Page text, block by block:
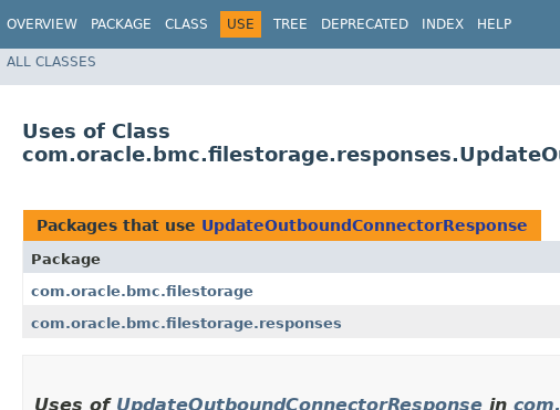
OVERVIEW PACKAGE CLASS USE TREE DEPRECATED INDEX HELP
ALL CLASSES
Uses of Class
Packages that use UpdateOutboundConnectorResponse
Package
com.oracle.bmc.filestorage
com.oracle.bmc.filestorage.responses
Uses of UpdateOutboundConnectorResponse in